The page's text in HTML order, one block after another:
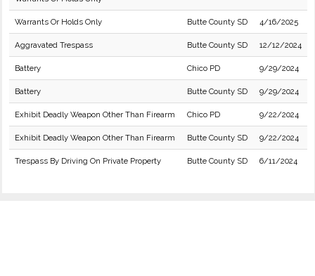
Warrants Or Holds Only Butte County SD 4/16/2025
Aggravated Trespass Butte County SD 12/12/2024
Battery Chico PD 9/29/2024
Battery Butte County SD 9/29/2024
Exhibit Deadly Weapon Other Than Firearm Chico PD 9/22/2024
Exhibit Deadly Weapon Other Than Firearm Butte County SD 9/22/2024
Trespass By Driving On Private Property Butte County SD 6/11/2024